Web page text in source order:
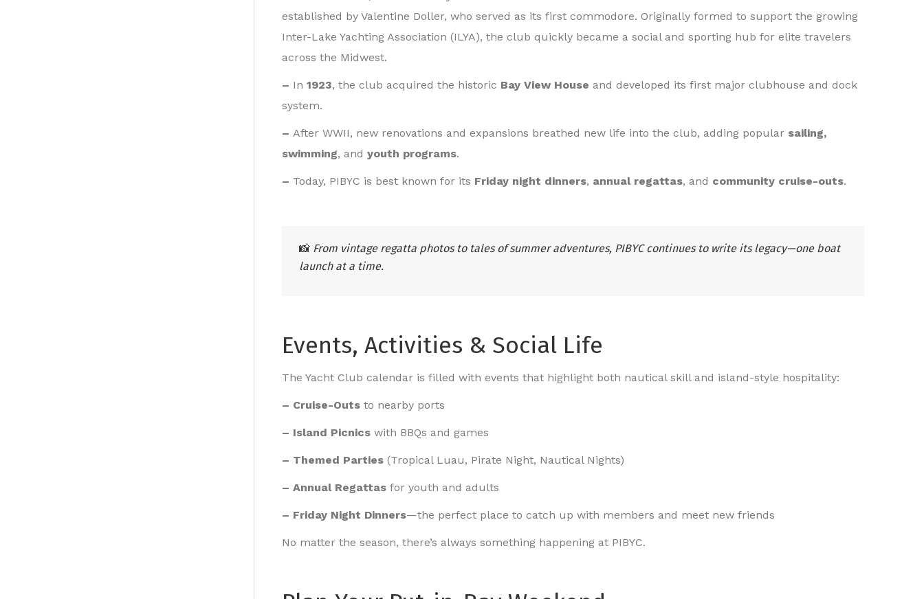
established by Valentine Doller, who served as its first commodore. Originally formed to support the growing
Inter-Lake Yachting Association (ILYA), the club quickly became a social and sporting hub for elite travelers
across the Midwest.
– In1923, the club acquired the historic Bay View House and developed its first major clubhouse and dock
system.
– After WWII, new renovations and expansions breathed new life into the club, adding popular sailing,
swimming, andyouth programs.
– Today, PIBYC is best known for its Friday night dinners, annual regattas, and community cruise-outs.
📸 From vintage regatta photos to tales of summer adventures, PIBYC continues to write its legacy—one boat
launch at a time.
Events, Activities & Social Life
The Yacht Club calendar is filled with events that highlight both nautical skill and island-style hospitality:
– Cruise-Outs to nearby ports
– Island Picnics with BBQs and games
– Themed Parties (Tropical Luau, Pirate Night, Nautical Nights)
– Annual Regattas for youth and adults
– Friday Night Dinners—the perfect place to catch up with members and meet new friends
No matter the season, there’s always something happening at PIBYC.